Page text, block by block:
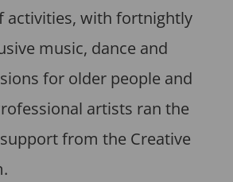
activities, with fortnightly
music, dance and
for older people and
artists ran the
from the Creative